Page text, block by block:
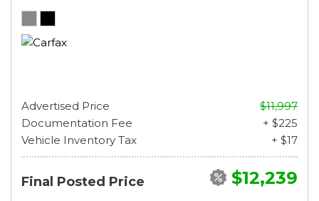
Advertised Price
$11,997
Documentation Fee
+ $225
Vehicle Inventory Tax
+ $17
Final Posted Price $12,239